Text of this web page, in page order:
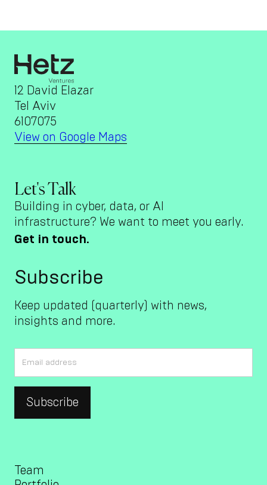
12 David Elazar
Tel Aviv
6107075
View on Google Maps
Let's Talk
Building in cyber, data, or AI
infrastructure? We want to meet you early.
Get in touch.
Subscribe
Keep updated (quarterly) with news,
insights and more.
Team